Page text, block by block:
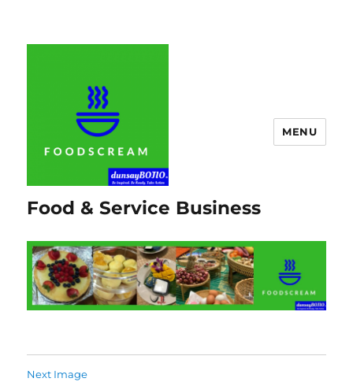
Food & Service Business
MENU
Next Image